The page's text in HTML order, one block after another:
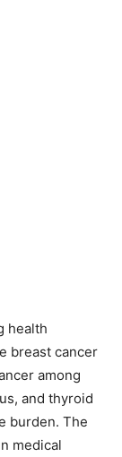
health
breast cancer
among
and thyroid
burden. The
medical